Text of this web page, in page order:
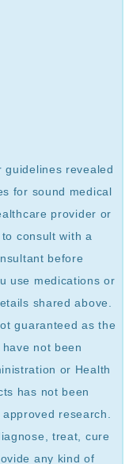
guidelines revealed
for sound medical
provider or
consult with a
before
use medications or
shared above.
guaranteed as the
not been
or Health
has not been
research.
treat, cure
any kind of